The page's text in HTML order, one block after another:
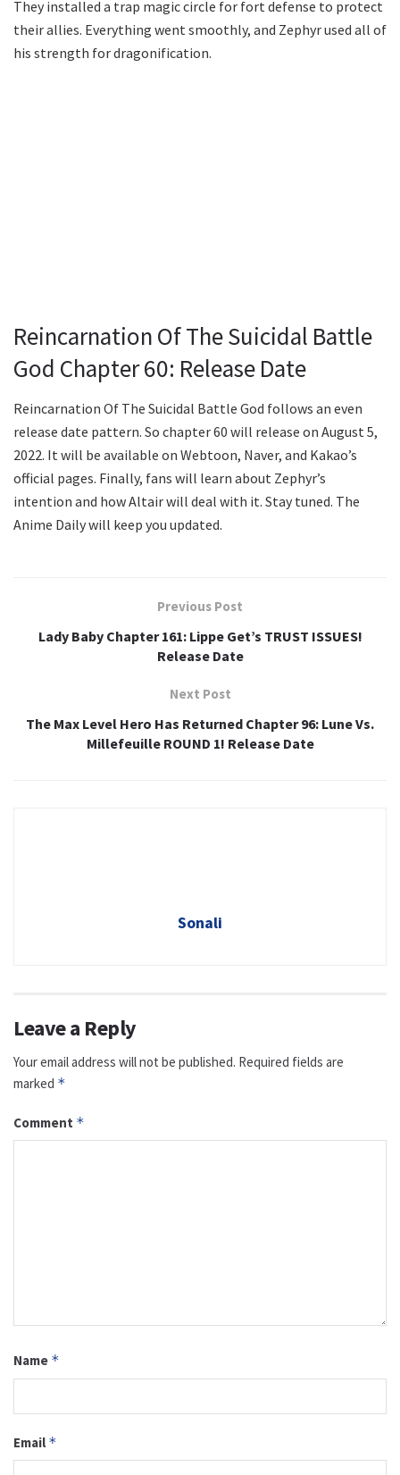
They installed a trap magic circle for fort defense to protect
their allies. Everything went smoothly, and Zephyr used all of
his strength for dragonification.
Reincarnation Of The Suicidal Battle
God Chapter 60: Release Date
Reincarnation Of The Suicidal Battle God follows an even
release date pattern. So chapter 60 will release on August 5,
2022. It will be available on Webtoon, Naver, and Kakao’s
official pages. Finally, fans will learn about Zephyr’s
intention and how Altair will deal with it. Stay tuned. The
Anime Daily will keep you updated.
Previous Post
Lady Baby Chapter 161: Lippe Get’s TRUST ISSUES!
Release Date
Next Post
The Max Level Hero Has Returned Chapter 96: Lune Vs.
Millefeuille ROUND 1! Release Date
Sonali
Leave a Reply
Your email address will not be published. Required fields are
marked *
Comment *
Name *
Email *